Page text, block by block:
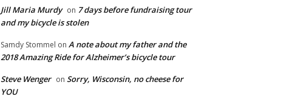
Jill Maria Murdy on 7 days before fundraising tour
and my bicycle is stolen
Samdy Stommel on A note about my father and the
2018 Amazing Ride for Alzheimer’s bicycle tour
Steve Wenger on Sorry, Wisconsin, no cheese for
YOU